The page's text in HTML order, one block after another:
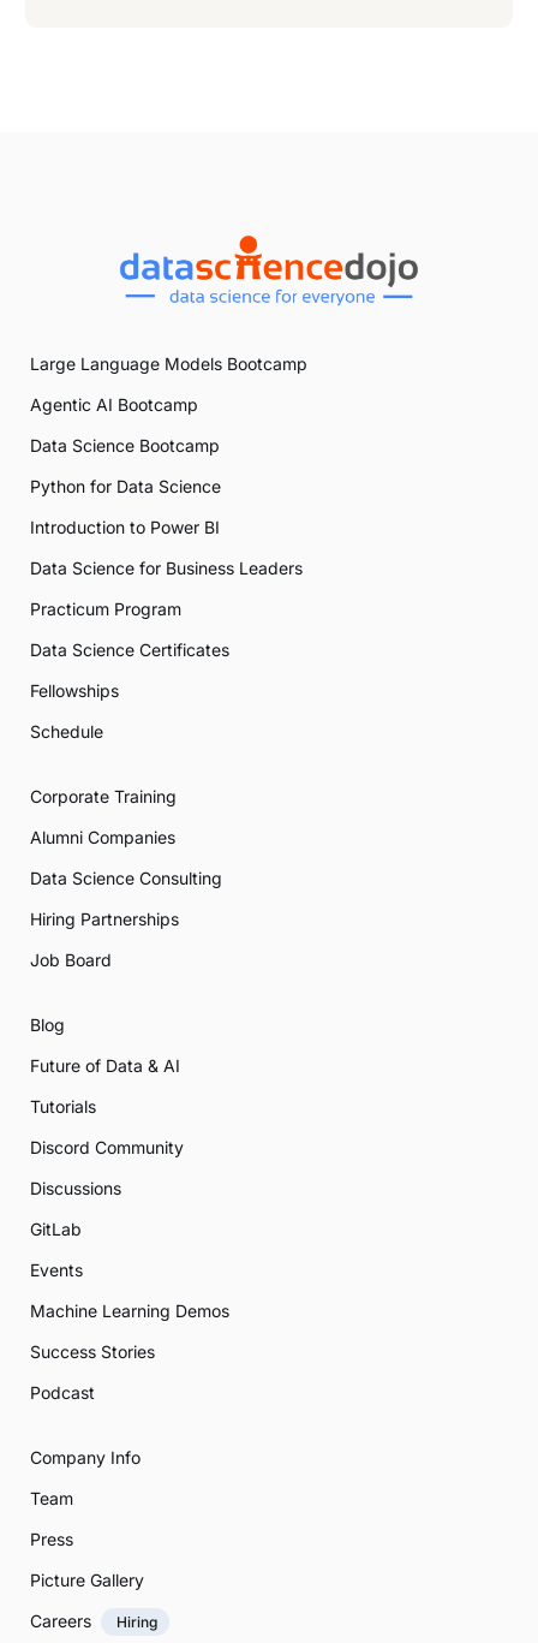
Large Language Models Bootcamp
Agentic AI Bootcamp
Data Science Bootcamp
Python for Data Science
Introduction to Power BI
Data Science for Business Leaders
Practicum Program
Data Science Certificates
Fellowships
Schedule
Corporate Training
Alumni Companies
Data Science Consulting
Hiring Partnerships
Job Board
Blog
Future of Data & AI
Tutorials
Discord Community
Discussions
GitLab
Events
Machine Learning Demos
Success Stories
Podcast
Company Info
Team
Press
Picture Gallery
Careers
Hiring